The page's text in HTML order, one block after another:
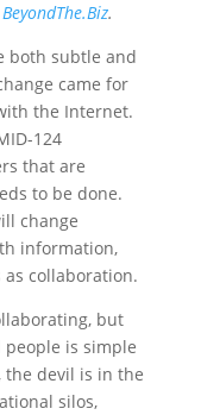
BeyondThe.Biz.
both subtle and
came for
the Internet.
that are
to be done.
change
information,
collaboration.
but
is simple
the devil is in the
silos,